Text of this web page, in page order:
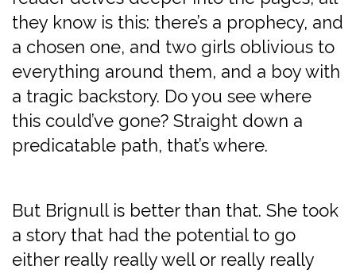
they know is this: there’s a prophecy, and
a chosen one, and two girls oblivious to
everything around them, and a boy with
a tragic backstory. Do you see where
this could’ve gone? Straight down a
predicatable path, that’s where.
But Brignull is better than that. She took
a story that had the potential to go
either really really well or really really